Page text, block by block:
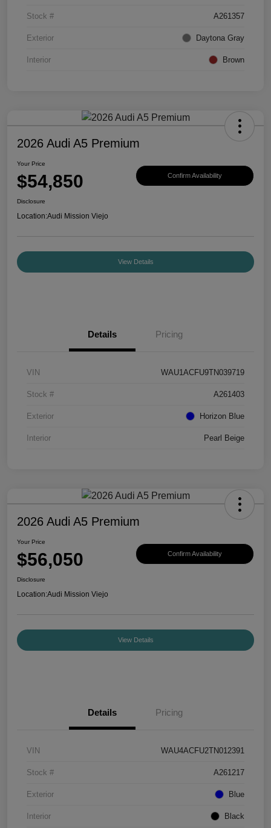
Stock # A261357
Exterior Daytona Gray
Interior Brown
2026 Audi A5 Premium
Your Price
$54,850 Confirm Availability
Disclosure
Location:Audi Mission Viejo
View Details
Details Pricing
VIN WAU1ACFU9TN039719
Stock # A261403
Exterior Horizon Blue
Interior Pearl Beige
2026 Audi A5 Premium
Your Price
$56,050 Confirm Availability
Disclosure
Location:Audi Mission Viejo
View Details
Details Pricing
VIN WAU4ACFU2TN012391
Stock # A261217
Exterior Blue
Interior Black